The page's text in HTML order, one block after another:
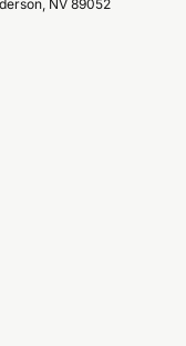
NV 89052